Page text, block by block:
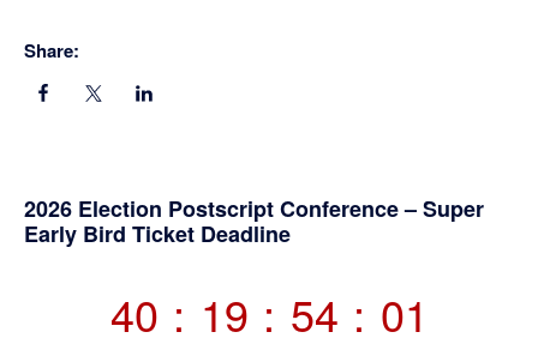
Share:
Primary
2026 Election Postscript Conference – Super
Early Bird Ticket Deadline
40 : 19 : 54 : 00